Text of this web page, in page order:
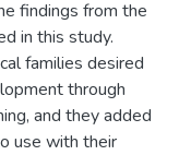
findings from the
in this study.
families desired
through
and they added
use with their